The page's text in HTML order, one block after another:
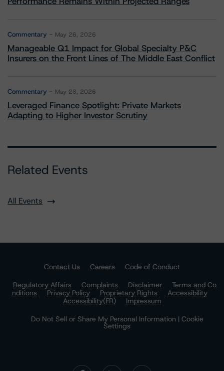
Commentary May 26, 2026
Manageable Q1 Impact for Global Specialty P&C
Insurers on the Front Lines of The Middle East Conflict
Commentary May 28, 2026
Leveraged Finance Spotlight: Private Markets
Adapting to Higher Investor Scrutiny
Related Events
All Events
Contact Us Careers
Code of Conduct
Regulatory Affairs
Complaints Disclaimer
Terms and Co
nditions
Privacy Policy Proprietary Rights
Accessibility
Accessibility(FR)
Impressum
Do Not Sell or Share My Personal Information | Cookie
Settings